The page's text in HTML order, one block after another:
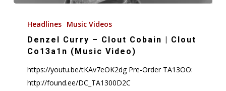
Curry
Clout
Clout
Headlines Music Videos
Denzel Curry – Clout Cobain | Clout
Co13a1n (Music Video)
https://youtu.be/tKAv7eOK2dg Pre-Order TA13OO:
http://found.ee/DC_TA1300D2C